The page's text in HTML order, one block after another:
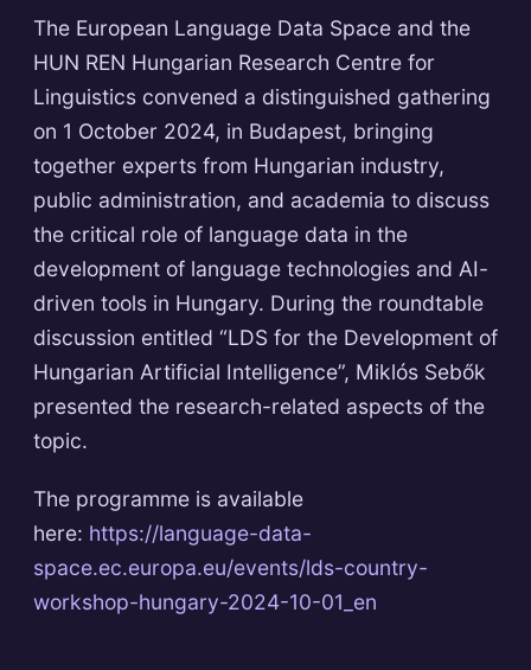
The European Language Data Space and the
HUN REN Hungarian Research Centre for
Linguistics convened a distinguished gathering
on 1 October 2024, in Budapest, bringing
together experts from Hungarian industry,
public administration, and academia to discuss
the critical role of language data in the
development of language technologies and AI-
driven tools in Hungary. During the roundtable
discussion entitled “LDS for the Development of
Hungarian Artificial Intelligence”, Miklós Sebők
presented the research-related aspects of the
topic.
The programme is available
here: https://language-data-
space.ec.europa.eu/events/lds-country-
workshop-hungary-2024-10-01_en